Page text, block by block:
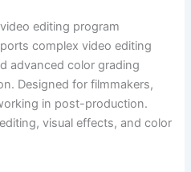
editing program
complex video editing
advanced color grading
Designed for filmmakers,
in post-production.
visual effects, and color